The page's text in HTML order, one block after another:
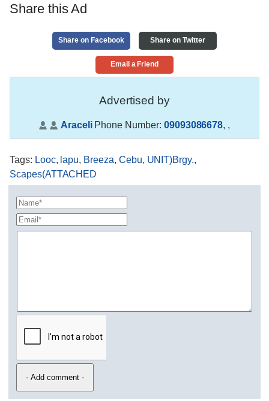
Share this Ad
Share on Facebook Share on Twitter
Email a Friend
Advertised by
AraceliPhone Number: 09093086678, ,
Tags: Looc, lapu, Breeza, Cebu, UNIT)Brgy.,
Scapes(ATTACHED